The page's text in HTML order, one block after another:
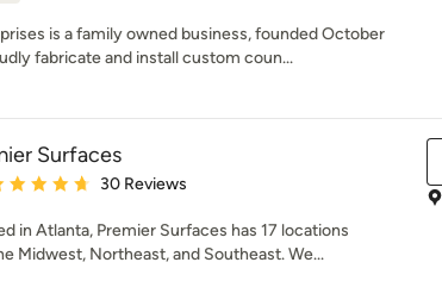
is a family owned business, founded October
fabricate and install custom coun...
Surfaces
rating: 4.8 out of 5 stars
30 Reviews
in Atlanta, Premier Surfaces has 17 locations
Midwest, Northeast, and Southeast. We...